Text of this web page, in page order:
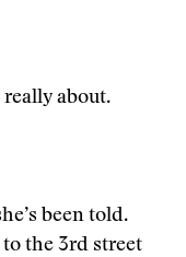
about.
been told.
to the 3rd street